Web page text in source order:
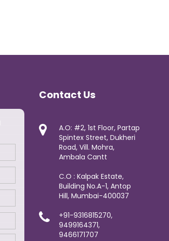
Contact Us
A.O: #2, 1st Floor, Partap
Spintex Street, Dukheri
Road, Vill. Mohra,
Ambala Cantt
C.O : Kalpak Estate,
Building No.A-1, Antop
Hill, Mumbai-400037
+91-9316815270,
9499164371,
9466171707